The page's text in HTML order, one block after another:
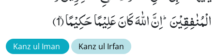
الْمُنٰفِقِیْنَؕ-اِنَّ اللّٰهَ كَانَ عَلِیْمًا حَكِیْمًاۙ (1)
Kanz ul Iman Kanz ul Irfan